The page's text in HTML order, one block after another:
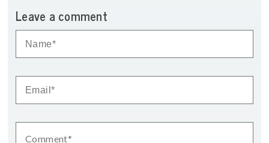
Leave a comment